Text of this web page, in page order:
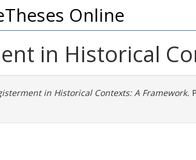
Online
in Historical
in Historical Contexts: A Framework.